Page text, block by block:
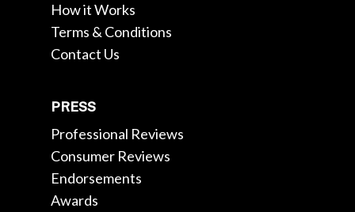
How it Works
Terms & Conditions
Contact Us
PRESS
Professional Reviews
Consumer Reviews
Endorsements
Awards